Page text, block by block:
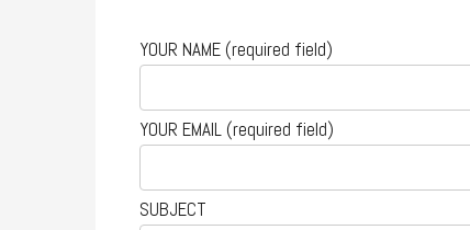
YOUR NAME (required field)
YOUR EMAIL (required field)
SUBJECT